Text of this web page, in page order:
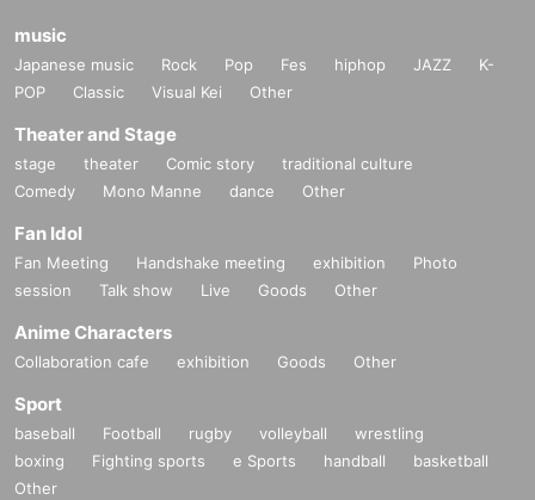
music
Japanese music Rock Pop Fes hiphop JAZZ
K-
POP
Classic Visual Kei Other
Theater and Stage
stage theater Comic story
traditional culture
Comedy
Mono Manne dance Other
Fan Idol
Fan Meeting Handshake meeting exhibition
Photo
session
Talk show Live Goods Other
Anime Characters
Collaboration cafe exhibition Goods Other
Sport
baseball Football rugby volleyball
wrestling
boxing
Fighting sports e Sports handball
basketball
Other